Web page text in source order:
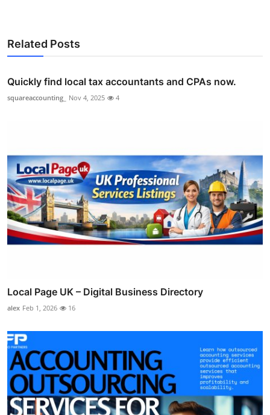
Related Posts
Quickly find local tax accountants and CPAs now.
squareaccounting_ Nov 4, 2025 4
Local Page UK – Digital Business Directory
alex Feb 1, 2026 16